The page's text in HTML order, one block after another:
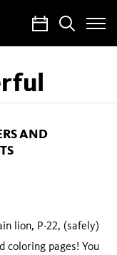
CalendarSearch
Toggle
Site
AND
lion, P-22, (safely)
coloring pages! You